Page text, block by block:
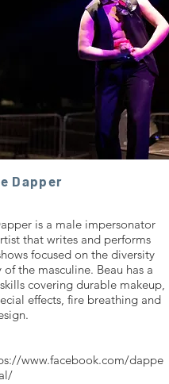
Dapper
is a male impersonator
that writes and performs
focused on the diversity
of the masculine. Beau has a
covering durable makeup,
effects, fire breathing and
www.facebook.com/dappe